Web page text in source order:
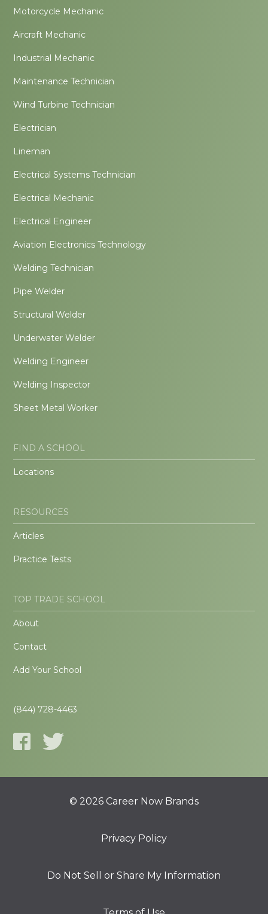
Motorcycle Mechanic
Aircraft Mechanic
Industrial Mechanic
Maintenance Technician
Wind Turbine Technician
Electrician
Lineman
Electrical Systems Technician
Electrical Mechanic
Electrical Engineer
Aviation Electronics Technology
Welding Technician
Pipe Welder
Structural Welder
Underwater Welder
Welding Engineer
Welding Inspector
Sheet Metal Worker
FIND A SCHOOL
Locations
RESOURCES
Articles
Practice Tests
TOP TRADE SCHOOL
About
Contact
Add Your School
(844) 728-4463
© 2026 Career Now Brands
Privacy Policy
Do Not Sell or Share My Information